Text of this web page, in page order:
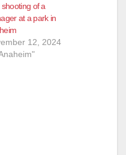
shooting of a
at a park in
12, 2024